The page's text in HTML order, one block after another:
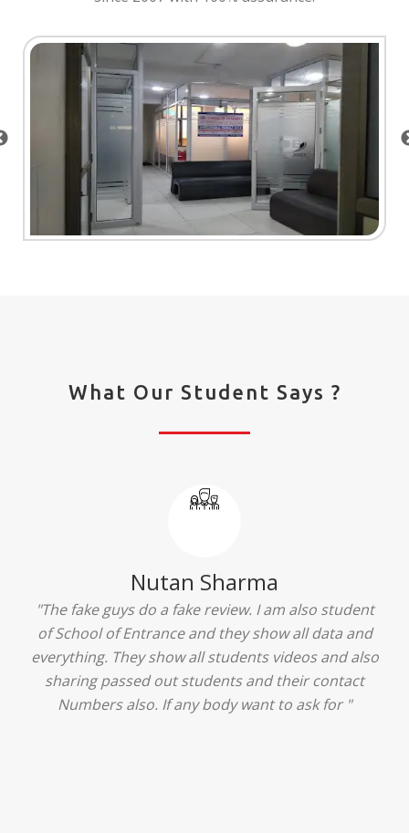
What Our Student Says ?
Ridhima Bhardwaj
"The experience was amazing... I just loved their
services... I was in a state of confusion that what
should I opt after 10...then I met the senior
counselors and they guided me soooo well... Now
I'm happy about my decision for my career.. And all